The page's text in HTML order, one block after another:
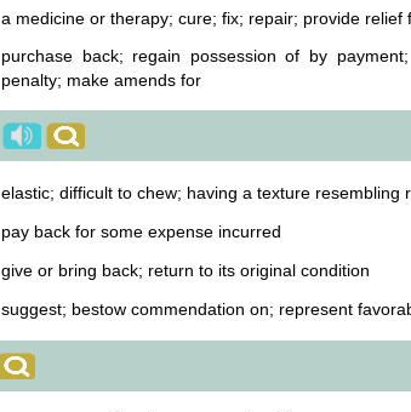
a medicine or therapy; cure; fix; repair; provide relief
purchase back; regain possession of by
penalty; make amends for
elastic; difficult to chew; having a texture resembling
pay back for some expense incurred
give or bring back; return to its original condition
suggest; bestow commendation on; represent